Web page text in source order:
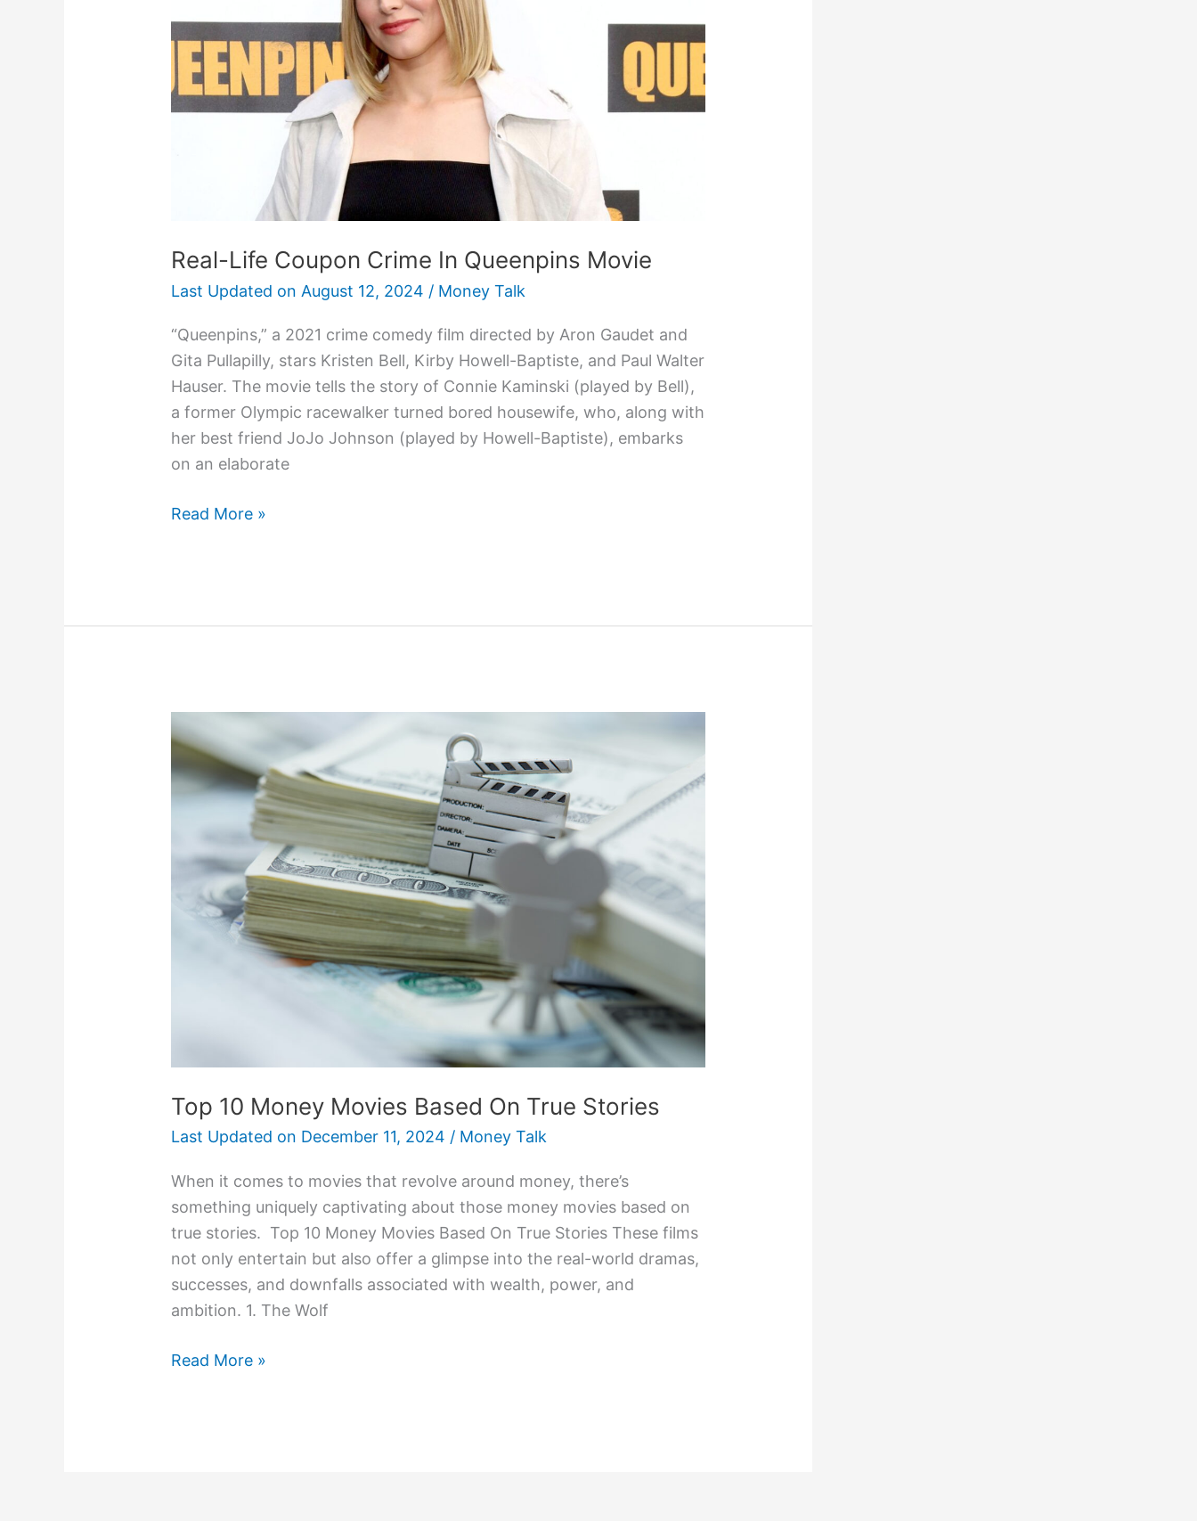
Real-Life Coupon Crime In Queenpins Movie
Last Updated on August 12, 2024 / Money Talk
“Queenpins,” a 2021 crime comedy film directed by Aron Gaudet and
Gita Pullapilly, stars Kristen Bell, Kirby Howell-Baptiste, and Paul Walter
Hauser. The movie tells the story of Connie Kaminski (played by Bell),
a former Olympic racewalker turned bored housewife, who, along with
her best friend JoJo Johnson (played by Howell-Baptiste), embarks
on an elaborate
Read More »
Top 10 Money Movies Based On True Stories
Last Updated on December 11, 2024 / Money Talk
When it comes to movies that revolve around money, there’s
something uniquely captivating about those money movies based on
true stories. Top 10 Money Movies Based On True Stories These films
not only entertain but also offer a glimpse into the real-world dramas,
successes, and downfalls associated with wealth, power, and
ambition. 1. The Wolf
Top
10
Money
Movies
On
True
Stories
Read More »